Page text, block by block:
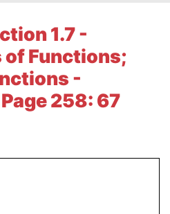
1.7 -
Functions;
-
258: 67
Essays
Application Essays
Answers